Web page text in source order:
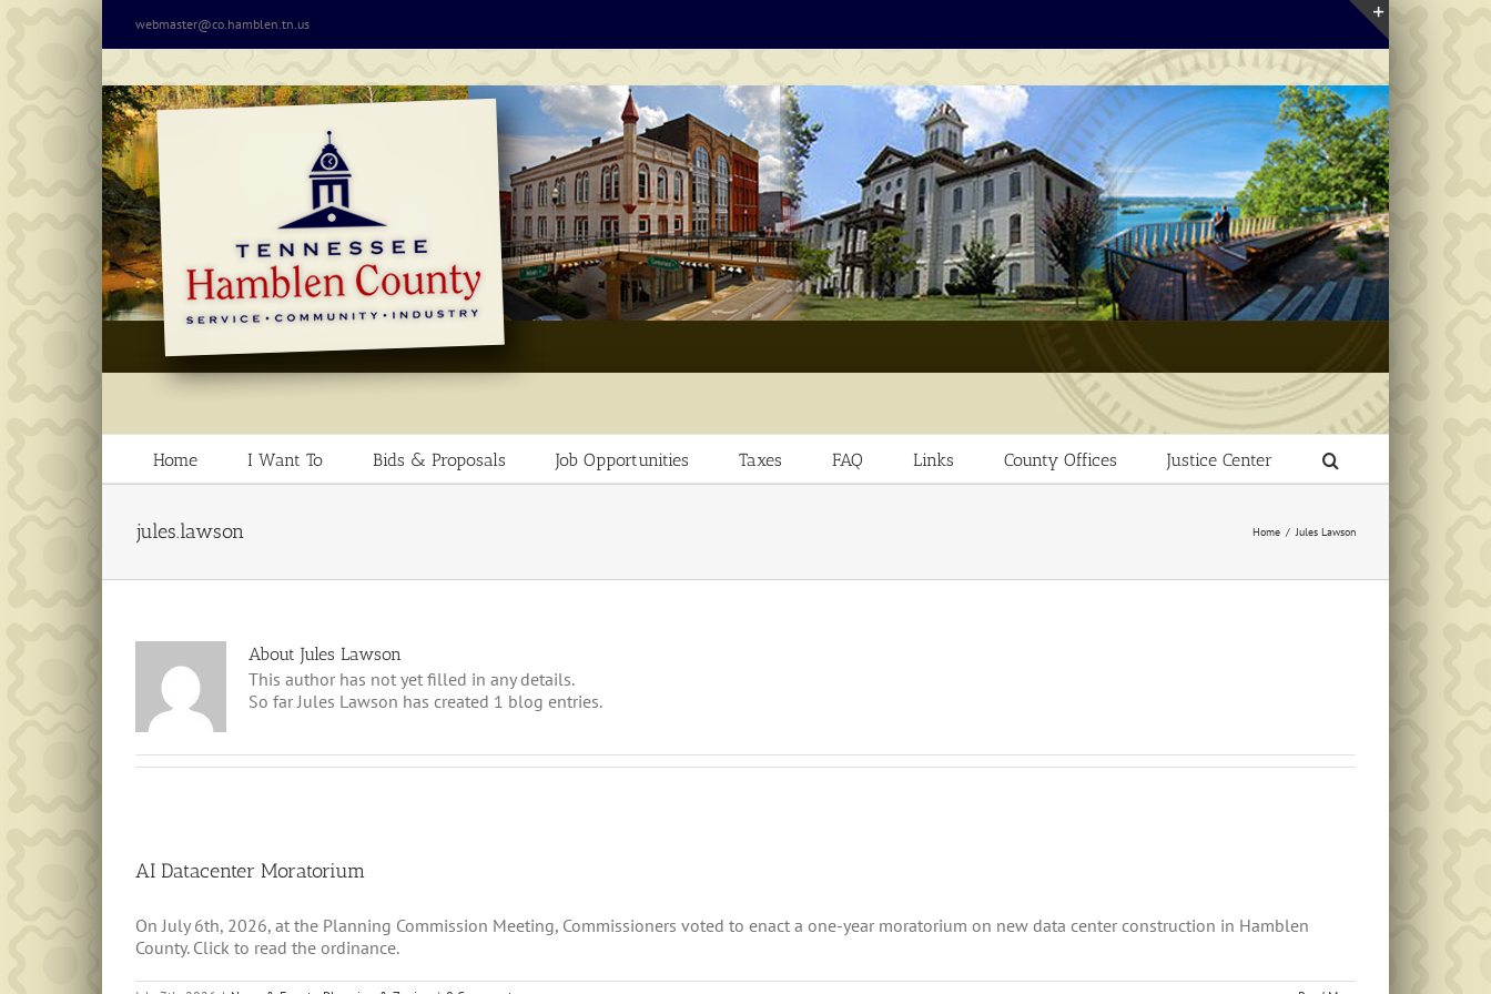
webmaster@co.hamblen.tn.us
Home I Want To Bids & Proposals Job Opportunities Taxes FAQ Links County Offices Justice Center
jules.lawson Home Jules Lawson
About Jules Lawson
This author has not yet filled in any details.
So far Jules Lawson has created 1 blog entries.
AI Datacenter Moratorium
On July 6th, 2026, at the Planning Commission Meeting, Commissioners voted to enact a one-year moratorium on new data center construction in Hamblen
County. Click to read the ordinance.
Toggle
Bar
Area